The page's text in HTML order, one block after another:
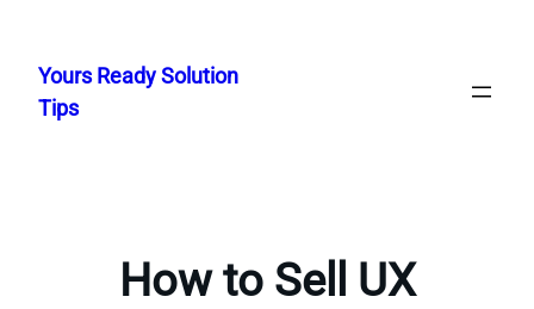
content
Yours Ready Solution
Tips
How to Sell UX